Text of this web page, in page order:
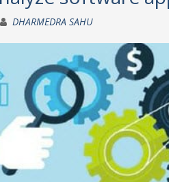
DHARMEDRA SAHU